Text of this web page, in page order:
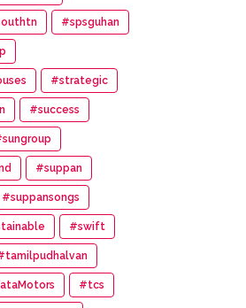
#spsguhan
#strategic
#success
#suppan
#suppansongs
#swift
#tcs